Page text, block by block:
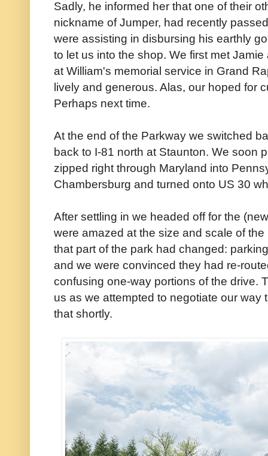
Sadly, he informed her that one of their
nickname of Jumper, had recently
were assisting in disbursing his earthly
to let us into the shop. We first met
at William's memorial service in Grand
lively and generous. Alas, our hoped for
Perhaps next time.
At the end of the Parkway we switched
back to I-81 north at Staunton. We soon
zipped right through Maryland into
Chambersburg and turned onto US 30
After settling in we headed off for the
were amazed at the size and scale of
that part of the park had changed:
and we were convinced they had re-
confusing one-way portions of the drive.
us as we attempted to negotiate our way
that shortly.